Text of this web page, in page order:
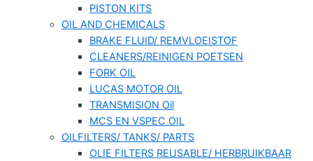
PISTON KITS
OIL AND CHEMICALS
BRAKE FLUID/ REMVLOEISTOF
CLEANERS/REINIGEN POETSEN
FORK OIL
LUCAS MOTOR OIL
TRANSMISION Oil
MCS EN VSPEC OIL
OILFILTERS/ TANKS/ PARTS
OLIE FILTERS REUSABLE/ HERBRUIKBAAR